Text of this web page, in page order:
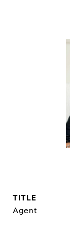
TITLE
Agent